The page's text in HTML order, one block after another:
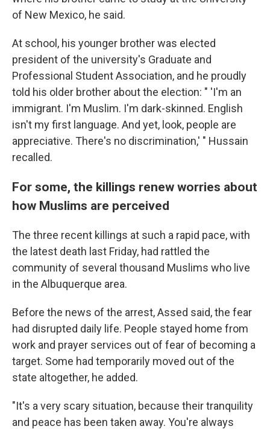
of New Mexico, he said.
At school, his younger brother was elected
president of the university's Graduate and
Professional Student Association, and he proudly
told his older brother about the election: " 'I'm an
immigrant. I'm Muslim. I'm dark-skinned. English
isn't my first language. And yet, look, people are
appreciative. There's no discrimination,' " Hussain
recalled.
For some, the killings renew worries about
how Muslims are perceived
The three recent killings at such a rapid pace, with
the latest death last Friday, had rattled the
community of several thousand Muslims who live
in the Albuquerque area.
Before the news of the arrest, Assed said, the fear
had disrupted daily life. People stayed home from
work and prayer services out of fear of becoming a
target. Some had temporarily moved out of the
state altogether, he added.
"It's a very scary situation, because their tranquility
and peace has been taken away. You're always